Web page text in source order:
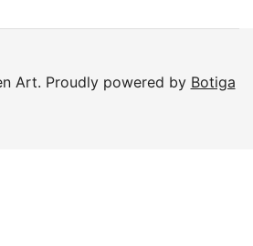
Art. Proudly powered by Botiga